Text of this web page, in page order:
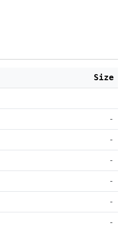
Size
-
-
-
-
-
-